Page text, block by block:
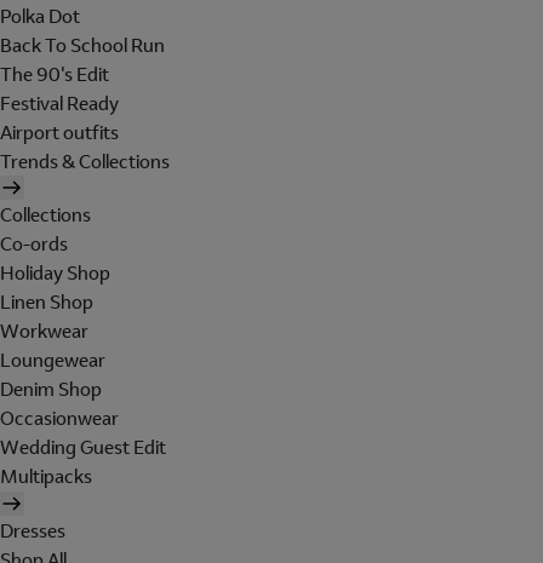
Polka Dot
Back To School Run
The 90's Edit
Festival Ready
Airport outfits
Trends & Collections
Collections
Co-ords
Holiday Shop
Linen Shop
Workwear
Loungewear
Denim Shop
Occasionwear
Wedding Guest Edit
Multipacks
Dresses